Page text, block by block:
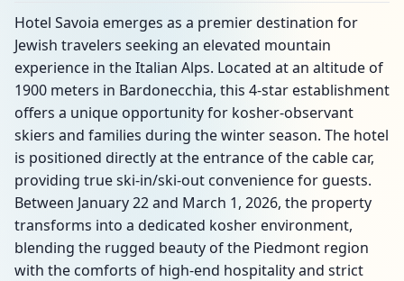
Hotel Savoia emerges as a premier destination for
Jewish travelers seeking an elevated mountain
experience in the Italian Alps. Located at an altitude of
1900 meters in Bardonecchia, this 4-star establishment
offers a unique opportunity for kosher-observant
skiers and families during the winter season. The hotel
is positioned directly at the entrance of the cable car,
providing true ski-in/ski-out convenience for guests.
Between January 22 and March 1, 2026, the property
transforms into a dedicated kosher environment,
blending the rugged beauty of the Piedmont region
with the comforts of high-end hospitality and strict